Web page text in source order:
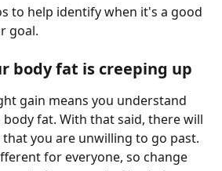
to help identify when it's a good
goal.
body fat is creeping up
gain means you understand
fat. With that said, there will
you are unwilling to go past.
for everyone, so change